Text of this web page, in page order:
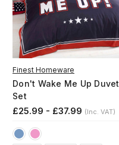
Finest Homeware
Don't Wake Me Up Duvet
Set
£25.99 - £37.99 (Inc. VAT)